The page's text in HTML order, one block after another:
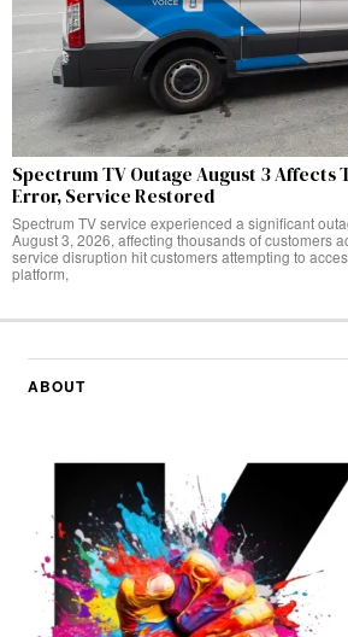
Spectrum TV Outage August 3 Affects
Error, Service Restored
Spectrum TV service experienced a significant
August 3, 2026, affecting thousands of customers
service disruption hit customers attempting to
platform,
ABOUT